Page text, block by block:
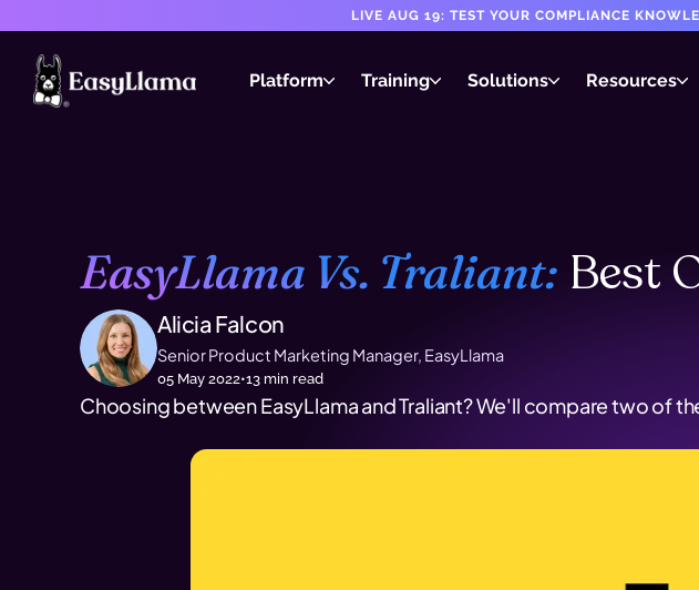
LIVE AUG 19: TEST YOUR COMPLIANCE
Platform Training Solutions Resources
EasyLlama Vs. Traliant: Best
Alicia Falcon
Senior Product Marketing Manager, EasyLlama
05 May 2022•13 min read
Choosing between EasyLlama and Traliant? We'll compare two